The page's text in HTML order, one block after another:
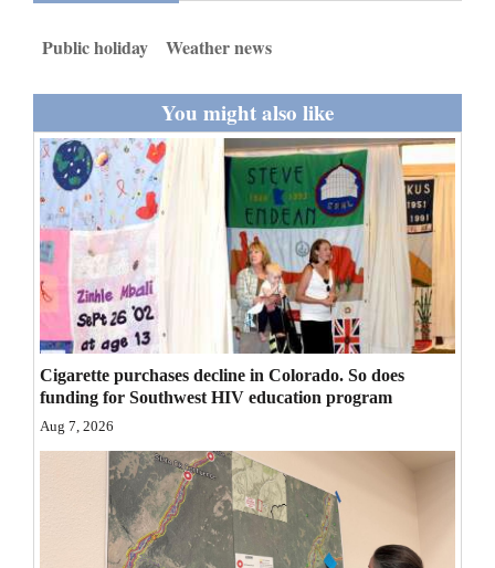
Thank You Letters
Opinion
Editorials
Opinion Columns
Letters to the Editor
Editorial Cartoons
Events
Columns
Public holiday Weather news
You might also like
Cigarette purchases decline in Colorado. So does
funding for Southwest HIV education program
Aug 7, 2026